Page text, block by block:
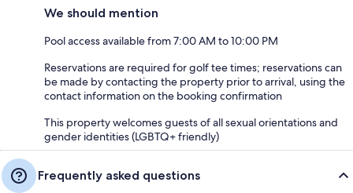
We should mention
Pool access available from 7:00 AM to 10:00 PM
Reservations are required for golf tee times; reservations can
be made by contacting the property prior to arrival, using the
contact information on the booking confirmation
This property welcomes guests of all sexual orientations and
gender identities (LGBTQ+ friendly)
Frequently asked questions